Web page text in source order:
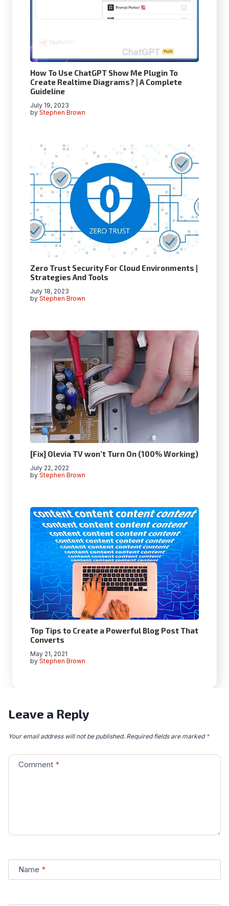
How To Use ChatGPT Show Me Plugin To
Create Realtime Diagrams? | A Complete
Guideline
by Stephen Brown
July 19, 2023
Zero Trust Security For Cloud Environments |
Strategies And Tools
by Stephen Brown
July 18, 2023
[Fix] Olevia TV won’t Turn On (100% Working)
by Stephen Brown
July 22, 2022
Top Tips to Create a Powerful Blog Post That
Converts
by Stephen Brown
May 21, 2021
Leave a Reply
Your email address will not be published. Required fields are marked *
Comment *
Name *